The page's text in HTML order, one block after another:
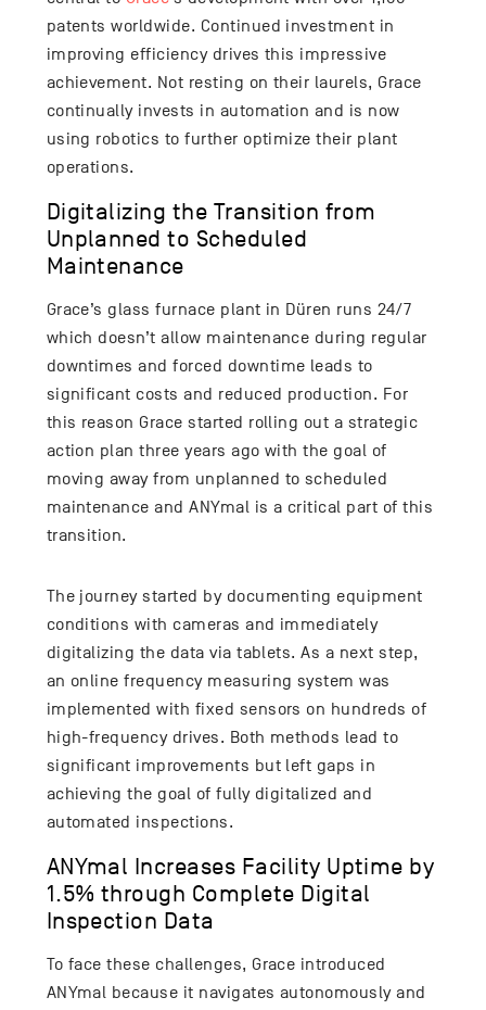
patents worldwide. Continued investment in
improving efficiency drives this impressive
achievement. Not resting on their laurels, Grace
continually invests in automation and is now
using robotics to further optimize their plant
operations.
Digitalizing the Transition from
Unplanned to Scheduled
Maintenance
Grace’s glass furnace plant in Düren runs 24/7
which doesn’t allow maintenance during regular
downtimes and forced downtime leads to
significant costs and reduced production. For
this reason Grace started rolling out a strategic
action plan three years ago with the goal of
moving away from unplanned to scheduled
maintenance and ANYmal is a critical part of this
transition.
The journey started by documenting equipment
conditions with cameras and immediately
digitalizing the data via tablets. As a next step,
an online frequency measuring system was
implemented with fixed sensors on hundreds of
high-frequency drives. Both methods lead to
significant improvements but left gaps in
achieving the goal of fully digitalized and
automated inspections.
ANYmal Increases Facility Uptime by
1.5% through Complete Digital
Inspection Data
To face these challenges, Grace introduced
ANYmal because it navigates autonomously and